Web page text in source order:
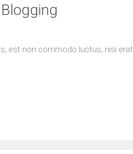
est non commodo luctus, nisi erat